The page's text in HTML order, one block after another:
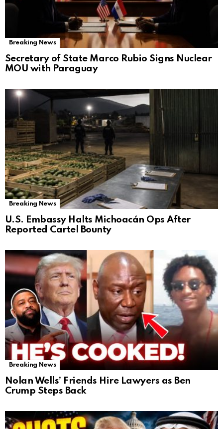
Breaking News
Secretary of State Marco Rubio Signs Nuclear
MOU with Paraguay
Breaking News
U.S. Embassy Halts Michoacán Ops After
Reported Cartel Bounty
Breaking News
Nolan Wells’ Friends Hire Lawyers as Ben
Crump Steps Back